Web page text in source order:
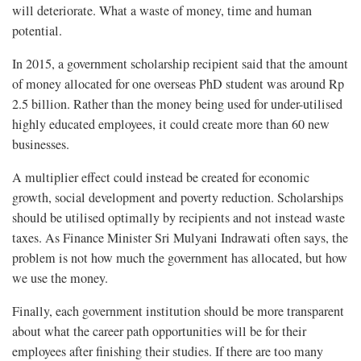
will deteriorate. What a waste of money, time and human
potential.
In 2015, a government scholarship recipient said that the amount
of money allocated for one overseas PhD student was around Rp
2.5 billion. Rather than the money being used for under-utilised
highly educated employees, it could create more than 60 new
businesses.
A multiplier effect could instead be created for economic
growth, social development and poverty reduction. Scholarships
should be utilised optimally by recipients and not instead waste
taxes. As Finance Minister Sri Mulyani Indrawati often says, the
problem is not how much the government has allocated, but how
we use the money.
Finally, each government institution should be more transparent
about what the career path opportunities will be for their
employees after finishing their studies. If there are too many